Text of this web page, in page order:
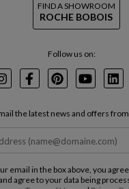
FIND A SHOWROOM
ROCHE BOBOIS
Follow us on:
InstagramFacebookPinterest
Youtube
the latest news and offers
email in the box above, you
agree to your data being